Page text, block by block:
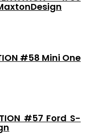
#58 Mini One
#57 Ford S-